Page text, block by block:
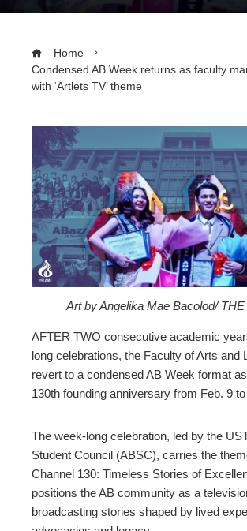
Home
Condensed AB Week returns as faculty
with ‘Artlets TV’ theme
Art by Angelika Mae Bacolod/
AFTER TWO consecutive academic
long celebrations, the Faculty of Arts and
revert to a condensed AB Week format
130th founding anniversary from Feb. 9 to
The week-long celebration, led by the
Student Council (ABSC), carries the
Channel 130: Timeless Stories of
positions the AB community as a
broadcasting stories shaped by lived